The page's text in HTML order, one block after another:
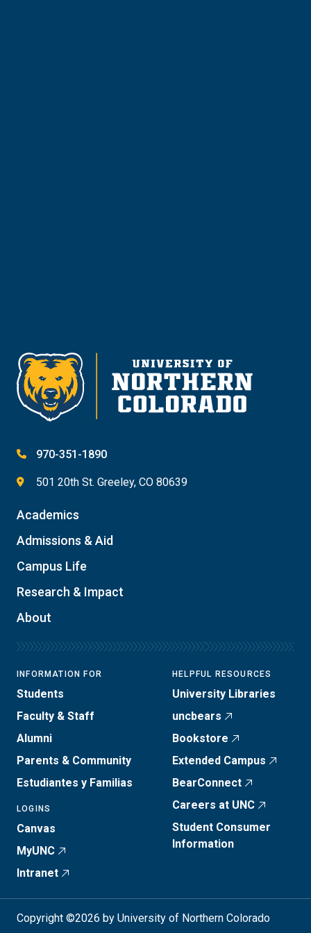
Give
970-351-1890
501 20th St. Greeley, CO 80639
Academics
Admissions & Aid
Campus Life
Research & Impact
About
INFORMATION FOR
Students
Faculty & Staff
Alumni
Parents & Community
Estudiantes y Familias
LOGINS
Canvas
MyUNC
Intranet
HELPFUL RESOURCES
University Libraries
uncbears
Bookstore
Extended Campus
BearConnect
Careers at UNC
Student Consumer
Information
Copyright ©2026 by University of Northern Colorado